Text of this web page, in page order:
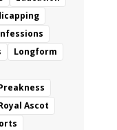
Longform
Ascot